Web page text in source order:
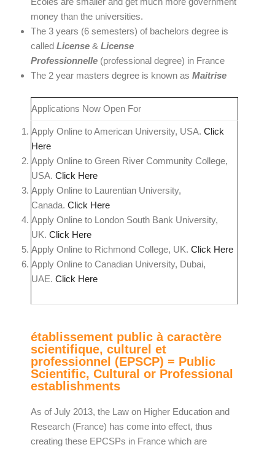
money than the universities.
The 3 years (6 semesters) of bachelors degree is
called License & License
Professionnelle (professional degree) in France
The 2 year masters degree is known as Maitrise
Applications Now Open For
Apply Online to American University, USA. Click
Here
Apply Online to Green River Community College,
USA. Click Here
Apply Online to Laurentian University,
Canada. Click Here
Apply Online to London South Bank University,
UK. Click Here
Apply Online to Richmond College, UK. Click Here
Apply Online to Canadian University, Dubai,
UAE. Click Here
établissement public à caractère
scientifique, culturel et
professionnel (EPSCP) = Public
Scientific, Cultural or Professional
establishments
As of July 2013, the Law on Higher Education and
Research (France) has come into effect, thus
creating these EPCSPs in France which are